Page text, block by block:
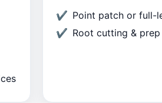
Point patch or full-
Root cutting &